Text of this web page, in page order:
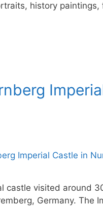
history
castle visited around
Germany. The